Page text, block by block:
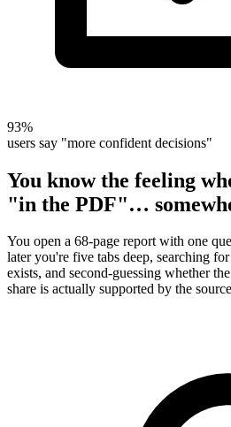
93%
users say "more confident decisions"
You know the feeling
"in the PDF"…
You open a 68-page report with one
later you're five tabs deep, searching
exists, and second-guessing whether
share is actually supported by the